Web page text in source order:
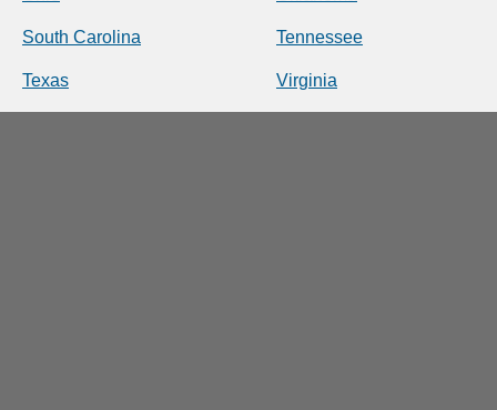
South Carolina Tennessee
Texas Virginia